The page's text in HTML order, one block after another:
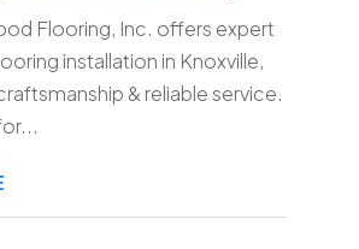
Flooring, Inc. offers expert
installation in Knoxville,
& reliable service.